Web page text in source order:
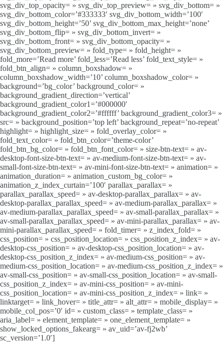
svg_div_top_opacity= » svg_div_top_preview= » svg_div_bottom= »
svg_div_bottom_color=’#333333′ svg_div_bottom_width=’100′
svg_div_bottom_height=’50’ svg_div_bottom_max_height=’none’
svg_div_bottom_flip= » svg_div_bottom_invert= »
svg_div_bottom_front= » svg_div_bottom_opacity= »
svg_div_bottom_preview= » fold_type= » fold_height= »
fold_more=’Read more’ fold_less=’Read less’ fold_text_style= »
fold_btn_align= » column_boxshadow= »
column_boxshadow_width=’10’ column_boxshadow_color= »
background=’bg_color’ background_color= »
background_gradient_direction=’vertical’
background_gradient_color1=’#000000′
background_gradient_color2=’#ffffff’ background_gradient_color3= »
src= » background_position=’top left’ background_repeat=’no-repeat’
highlight= » highlight_size= » fold_overlay_color= »
fold_text_color= » fold_btn_color=’theme-color’
fold_btn_bg_color= » fold_btn_font_color= » size-btn-text= » av-
desktop-font-size-btn-text= » av-medium-font-size-btn-text= » av-
small-font-size-btn-text= » av-mini-font-size-btn-text= » animation= »
animation_duration= » animation_custom_bg_color= »
animation_z_index_curtain=’100′ parallax_parallax= »
parallax_parallax_speed= » av-desktop-parallax_parallax= » av-
desktop-parallax_parallax_speed= » av-medium-parallax_parallax= »
av-medium-parallax_parallax_speed= » av-small-parallax_parallax= »
av-small-parallax_parallax_speed= » av-mini-parallax_parallax= » av-
mini-parallax_parallax_speed= » fold_timer= » z_index_fold= »
css_position= » css_position_location= » css_position_z_index= » av-
desktop-css_position= » av-desktop-css_position_location= » av-
desktop-css_position_z_index= » av-medium-css_position= » av-
medium-css_position_location= » av-medium-css_position_z_index= »
av-small-css_position= » av-small-css_position_location= » av-small-
css_position_z_index= » av-mini-css_position= » av-mini-
css_position_location= » av-mini-css_position_z_index= » link= »
linktarget= » link_hover= » title_attr= » alt_attr= » mobile_display= »
mobile_col_pos=’0′ id= » custom_class= » template_class= »
aria_label= » element_template= » one_element_template= »
show_locked_options_fakearg= » av_uid=’av-fj2wb’
sc_version=’1.0′]